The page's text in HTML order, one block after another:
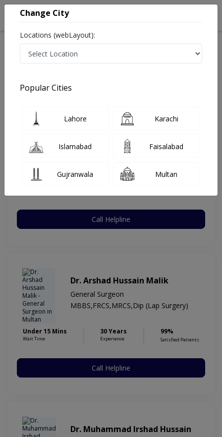
Best General Surgeon in Mukhtar A Sheikh Hospital
Dr. Arshad Hussain
MBBS,FCPS (Surgery)
Under 15 Mins 32 Years
Call Helpline
Dr. Arshad Hussain Malik
General Surgeon
MBBS,FRCS,MRCS,Dip (Lap Surgery)
Under 15 Mins
Wait Time
30 Years
Experience
99%
Satisfied Patients
Call Helpline
Dr. Muhammad Irshad Hussain
Change City
Locations (webLayout):
Popular Cities
Lahore Karachi
Islamabad Faisalabad
Gujranwala Multan